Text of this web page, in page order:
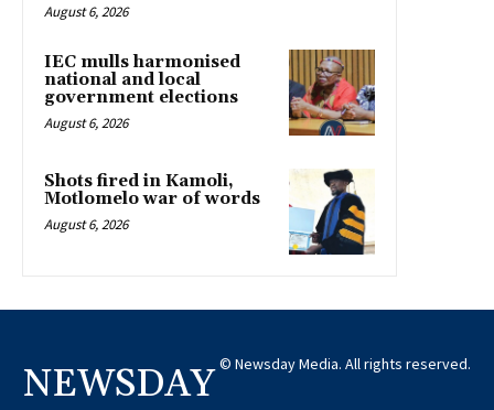
August 6, 2026
IEC mulls harmonised
national and local
government elections
August 6, 2026
Shots fired in Kamoli,
Motlomelo war of words
August 6, 2026
NEWSDAY © Newsday Media. All rights reserved.